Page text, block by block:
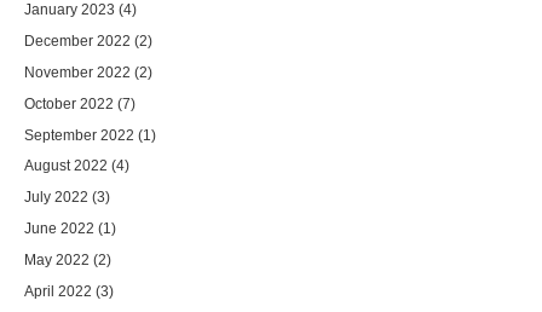
January 2023 (4)
December 2022 (2)
November 2022 (2)
October 2022 (7)
September 2022 (1)
August 2022 (4)
July 2022 (3)
June 2022 (1)
May 2022 (2)
April 2022 (3)